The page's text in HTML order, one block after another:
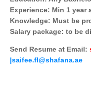
Experience: Min 1 year
Knowledge: Must be
Salary package: to be
Send Resume at Email:
|saifee.fl@shafana.ae